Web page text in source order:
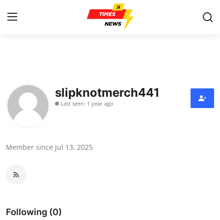
Press Release
Contact
Health
slipknotmerch441
Last seen: 1 year ago
Member since Jul 13, 2025
Following (0)